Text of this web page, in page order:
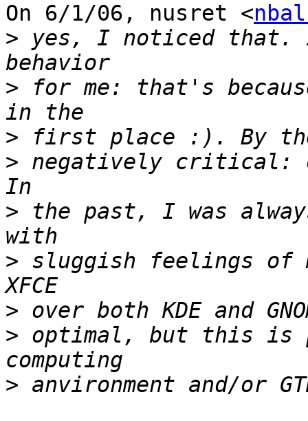
On 6/1/06, nusret <
> yes, I noticed that.
> for me: that's
>
> negatively critical:
> the past, I was
> sluggish feelings of
>
> optimal, but this is
>